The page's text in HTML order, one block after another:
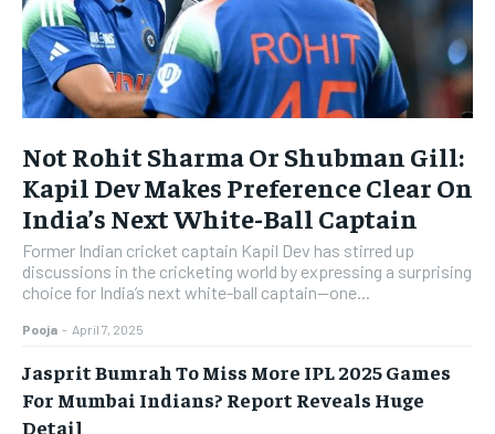
Not Rohit Sharma Or Shubman Gill:
Kapil Dev Makes Preference Clear On
India’s Next White-Ball Captain
Former Indian cricket captain Kapil Dev has stirred up
discussions in the cricketing world by expressing a surprising
choice for India’s next white-ball captain—one...
Pooja - April 7, 2025
Jasprit Bumrah To Miss More IPL 2025 Games
For Mumbai Indians? Report Reveals Huge
Detail